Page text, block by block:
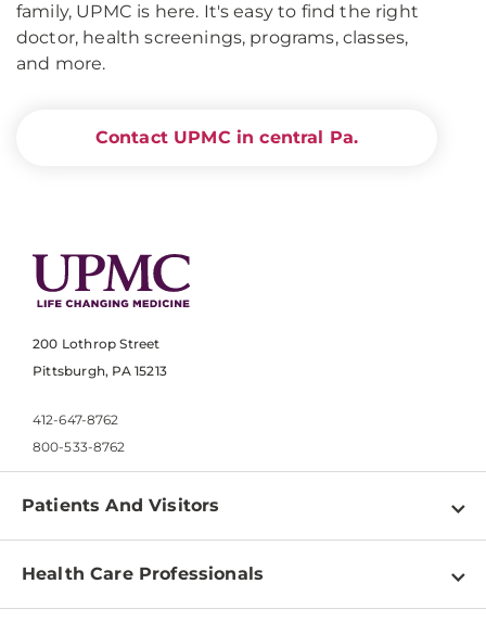
family, UPMC is here. It's easy to find the right
doctor, health screenings, programs, classes,
and more.
Contact UPMC in central Pa.
200 Lothrop Street
Pittsburgh, PA 15213
412-647-8762
800-533-8762
Patients And Visitors
Find a Doctor
Health Care Professionals